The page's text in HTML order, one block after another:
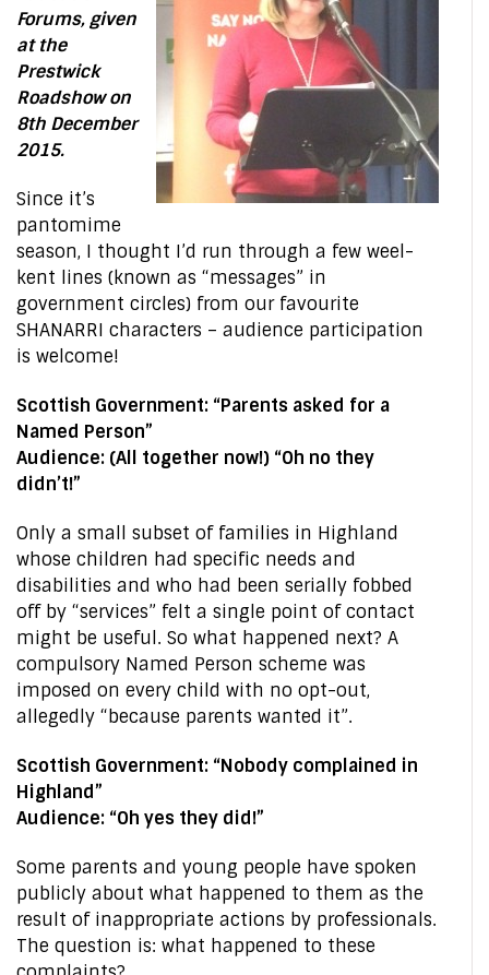
Forums, given
at the
Prestwick
Roadshow on
8th December
2015.
Since it’s
pantomime
season, I thought I’d run through a few weel-
kent lines (known as “messages” in
government circles) from our favourite
SHANARRI characters – audience participation
is welcome!
Scottish Government: “Parents asked for a
Named Person”
Audience: (All together now!) “Oh no they
didn’t!”
Only a small subset of families in Highland
whose children had specific needs and
disabilities and who had been serially fobbed
off by “services” felt a single point of contact
might be useful. So what happened next? A
compulsory Named Person scheme was
imposed on every child with no opt-out,
allegedly “because parents wanted it”.
Scottish Government: “Nobody complained in
Highland”
Audience: “Oh yes they did!”
Some parents and young people have spoken
publicly about what happened to them as the
result of inappropriate actions by professionals.
The question is: what happened to these